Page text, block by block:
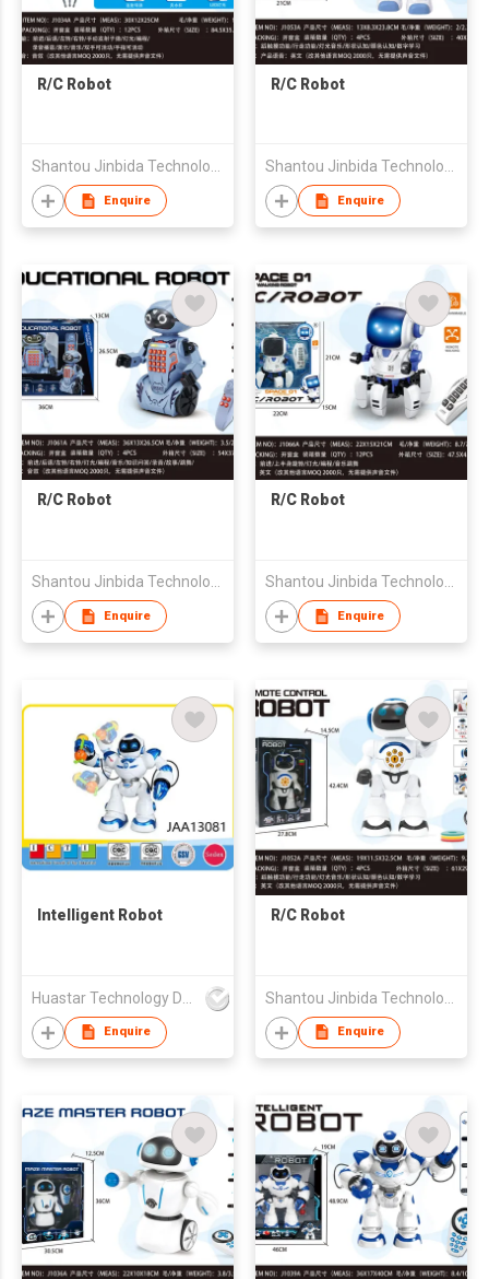
R/C Robot
Enquire
R/C Robot
Enquire
R/C Robot
Shantou Jinbida Technology Co., Ltd
Enquire
R/C Robot
Shantou Jinbida Technology Co., Ltd
Enquire
Intelligent Robot
Enquire
R/C Robot
Enquire